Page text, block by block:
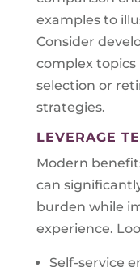
examples to
Consider
complex
selection or
strategies.
LEVERAGE
Modern
can
burden while
experience.
Self-service